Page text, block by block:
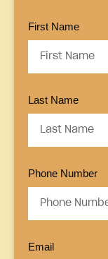
First Name
Last Name
Phone Number
Email